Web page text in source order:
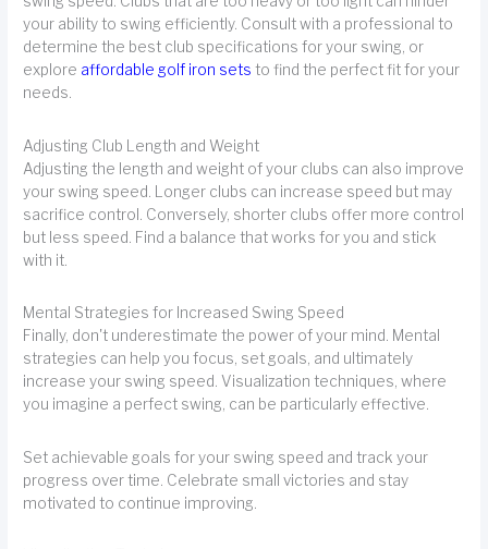
your ability to swing efficiently. Consult with a professional to
determine the best club specifications for your swing, or
explore affordable golf iron sets to find the perfect fit for your
needs.
Adjusting Club Length and Weight
Adjusting the length and weight of your clubs can also improve
your swing speed. Longer clubs can increase speed but may
sacrifice control. Conversely, shorter clubs offer more control
but less speed. Find a balance that works for you and stick
with it.
Mental Strategies for Increased Swing Speed
Finally, don't underestimate the power of your mind. Mental
strategies can help you focus, set goals, and ultimately
increase your swing speed. Visualization techniques, where
you imagine a perfect swing, can be particularly effective.
Set achievable goals for your swing speed and track your
progress over time. Celebrate small victories and stay
motivated to continue improving.